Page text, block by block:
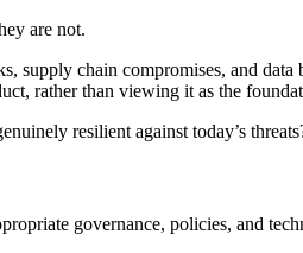
are not.
chain compromises, and data
rather than viewing it as the
resilient against today’s
governance, policies, and